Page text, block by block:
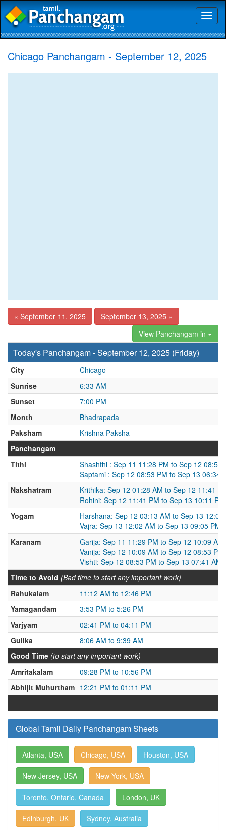
Chicago Panchangam - September 12, 2025
« September 11, 2025
September 13, 2025 »
View Panchangam in
Today's Panchangam - September 12, 2025 (Friday)
City
Chicago
Sunrise
6:33 AM
Sunset
7:00 PM
Month
Bhadrapada
Paksham
Krishna Paksha
Panchangam
Tithi
Shashthi : Sep 11 11:28 PM to Sep 12 08:53
Saptami : Sep 12 08:53 PM to Sep 13 06:34
Nakshatram
Krithika: Sep 12 01:28 AM to Sep 12 11:41
Rohini: Sep 12 11:41 PM to Sep 13 10:11 PM
Yogam
Harshana: Sep 12 03:13 AM to Sep 13 12:02
Vajra: Sep 13 12:02 AM to Sep 13 09:05 PM
Karanam
Garija: Sep 11 11:29 PM to Sep 12 10:09 AM
Vanija: Sep 12 10:09 AM to Sep 12 08:53 PM
Vishti: Sep 12 08:53 PM to Sep 13 07:41 AM
Time to Avoid (Bad time to start any important work)
Rahukalam
11:12 AM to 12:46 PM
Yamagandam
3:53 PM to 5:26 PM
Varjyam
02:41 PM to 04:11 PM
Gulika
8:06 AM to 9:39 AM
Good Time (to start any important work)
Amritakalam
09:28 PM to 10:56 PM
Abhijit Muhurtham 12:21 PM to 01:11 PM
Global Tamil Daily Panchangam Sheets
Atlanta, USA Chicago, USA Houston, USA
New Jersey, USA New York, USA
Toronto, Ontario, Canada London, UK
Edinburgh, UK Sydney, Australia